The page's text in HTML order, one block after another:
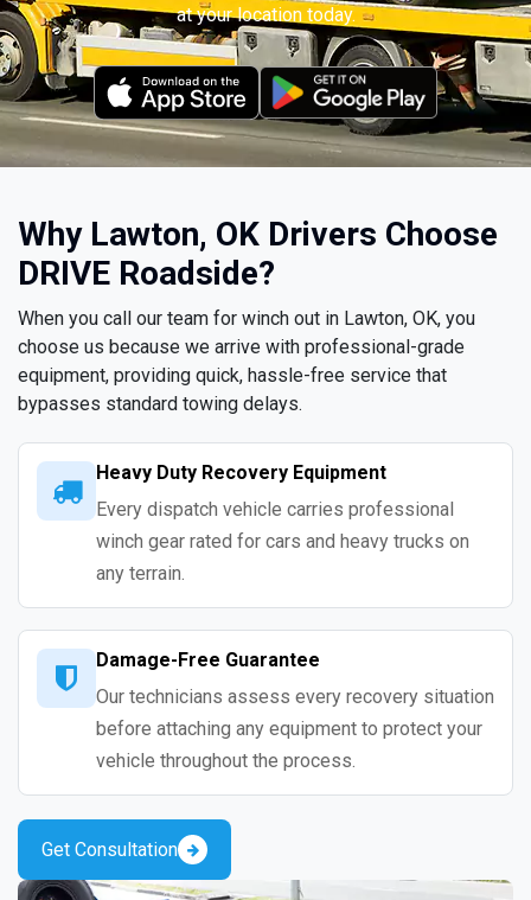
at your location today.
Why Lawton, OK Drivers Choose
DRIVE Roadside?
When you call our team for winch out in Lawton, OK, you
choose us because we arrive with professional-grade
equipment, providing quick, hassle-free service that
bypasses standard towing delays.
Heavy Duty Recovery Equipment
Every dispatch vehicle carries professional
winch gear rated for cars and heavy trucks on
any terrain.
Damage-Free Guarantee
Our technicians assess every recovery situation
before attaching any equipment to protect your
vehicle throughout the process.
Get Consultation